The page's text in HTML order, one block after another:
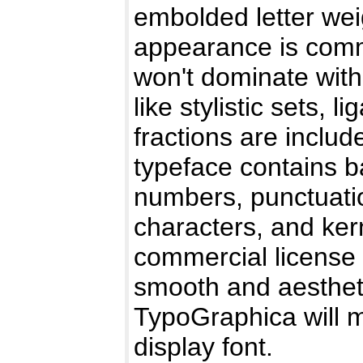
embolded letter
appearance is
won't dominate
like stylistic sets,
fractions are
typeface contains
numbers,
characters, and
commercial
smooth and
TypoGraphica will
display font.